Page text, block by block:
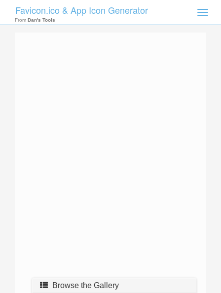
Toggle
Favicon.ico & App Icon Generator
From Dan's Tools
Browse the Gallery